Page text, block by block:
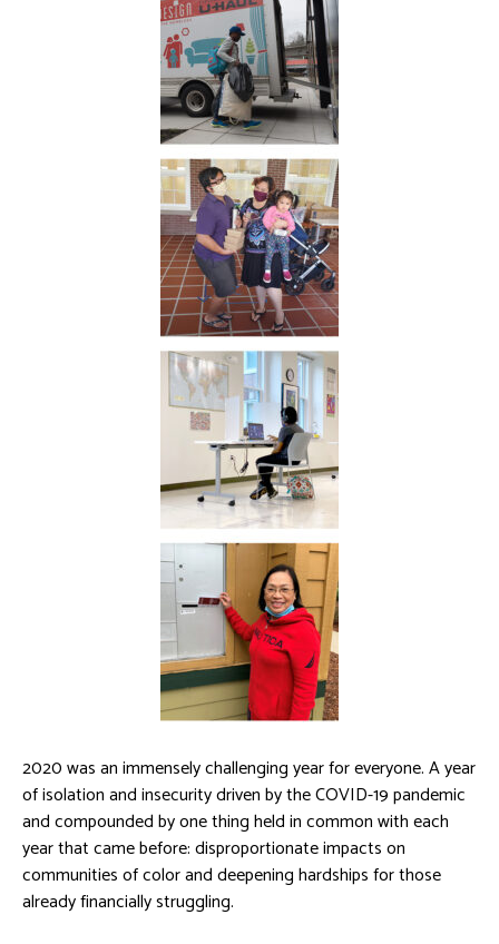
2020 was an immensely challenging year for everyone. A year
of isolation and insecurity driven by the COVID-19 pandemic
and compounded by one thing held in common with each
year that came before: disproportionate impacts on
communities of color and deepening hardships for those
already financially struggling.